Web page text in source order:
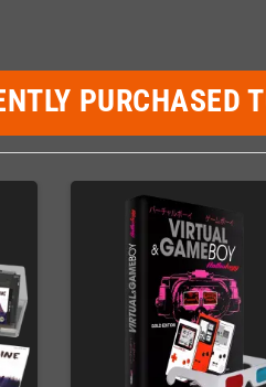
PURCHASED